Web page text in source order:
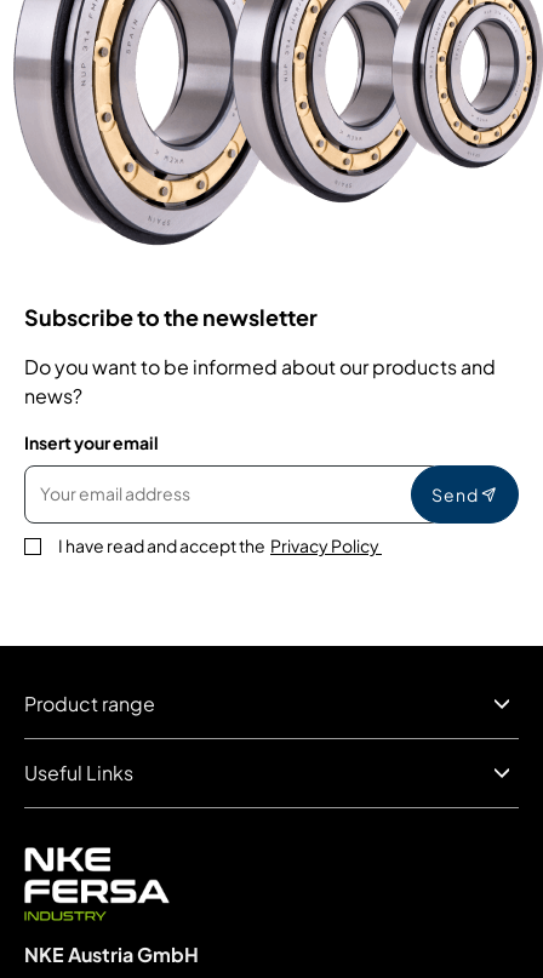
Subscribe to the newsletter
Do you want to be informed about our products and
news?
Insert your email
Send
I have read and accept the Privacy Policy
NKE Austria GmbH
Product range
Useful Links